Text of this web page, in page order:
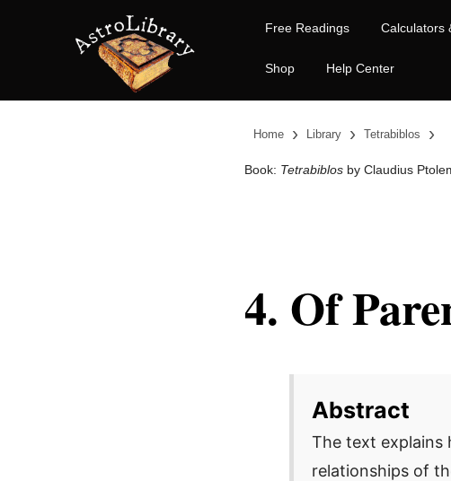
Free Readings Calculators
Shop Help Center
Home › Library › Tetrabiblos ›
Book: Tetrabiblos by Claudius
4. Of
Abstract
The text explains
relationships of